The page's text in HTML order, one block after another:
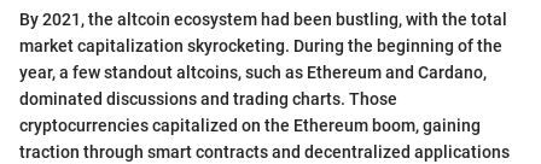
By 2021, the altcoin ecosystem had been bustling, with the total
market capitalization skyrocketing. During the beginning of the
year, a few standout altcoins, such as Ethereum and Cardano,
dominated discussions and trading charts. Those
cryptocurrencies capitalized on the Ethereum boom, gaining
traction through smart contracts and decentralized applications